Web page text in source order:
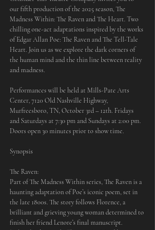
our fifth production of the 2025 season, The
Madness Within: The Raven and The Heart. Two
chilling one-act adaptations inspired by the works
of Edgar Allan Poe: The Raven and The Tell-Tale
Heart. Join us as we explore the dark corners of
the human mind and the thin line between reality
and madness.
Performances will be held at Mills-Pate Arts
Center, 7120 Old Nashville Highway,
Murfreesboro, TN, October 3rd – 12th. Fridays
and Saturdays at 7:30 pm and Sundays at 2:00 pm.
Doors open 30 minutes prior to show time.
Synopsis
The Raven:
Part of The Madness Within series, The Raven is a
haunting adaptation of Poe’s iconic poem, set in
the late 1800s. The story follows Florence, a
brilliant and grieving young woman determined to
finish her friend Lenore’s final manuscript.